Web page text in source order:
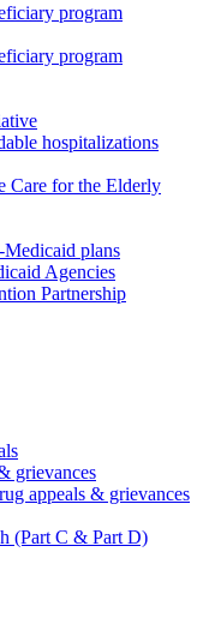
program
program
hospitalizations
Care for the Elderly
Medicaid plans
Agencies
Partnership
grievances
appeals & grievances
(Part C & Part D)